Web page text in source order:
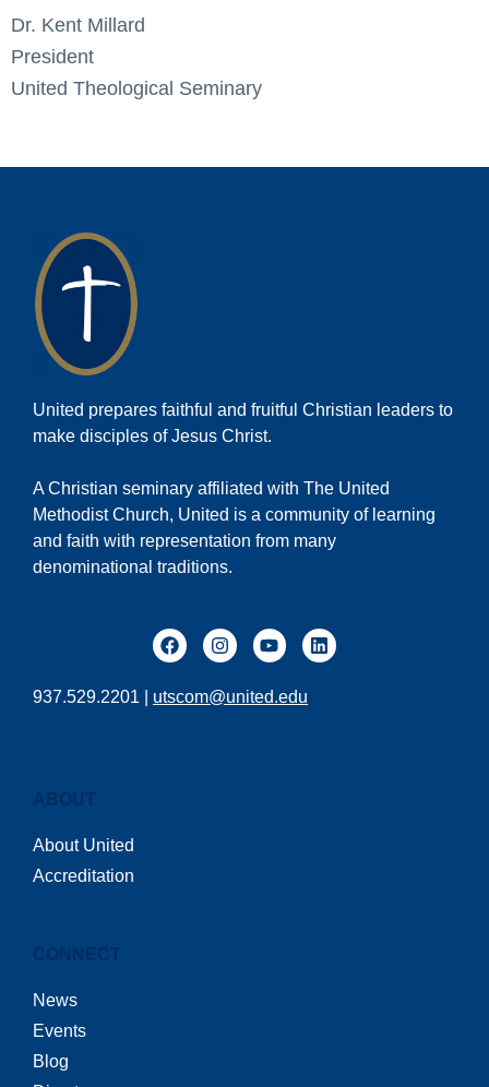
Dr. Kent Millard
President
United Theological Seminary
United prepares faithful and fruitful Christian leaders to
make disciples of Jesus Christ.
A Christian seminary affiliated with The United
Methodist Church, United is a community of learning
and faith with representation from many
denominational traditions.
937.529.2201 | utscom@united.edu
ABOUT
About United
Accreditation
CONNECT
News
Events
Blog